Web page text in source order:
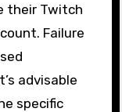
their Twitch
Failure
advisable
specific